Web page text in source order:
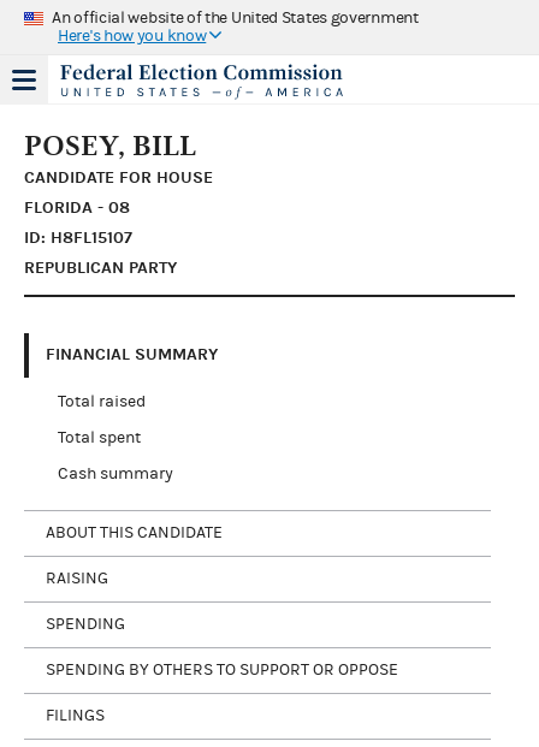
An official website of the United States government
Here's how you know
POSEY, BILL
CANDIDATE FOR HOUSE
FLORIDA - 08
ID: H8FL15107
REPUBLICAN PARTY
FINANCIAL SUMMARY
Total raised
Total spent
Cash summary
ABOUT THIS CANDIDATE
RAISING
SPENDING
SPENDING BY OTHERS TO SUPPORT OR OPPOSE
FILINGS